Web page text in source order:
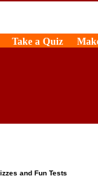
Take a Quiz
and Fun Tests